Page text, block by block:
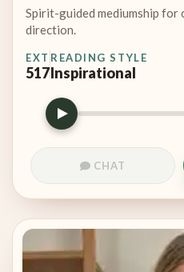
Spirit-guided mediumship for
direction.
EXT
517
READING STYLE
Inspirational
CHAT